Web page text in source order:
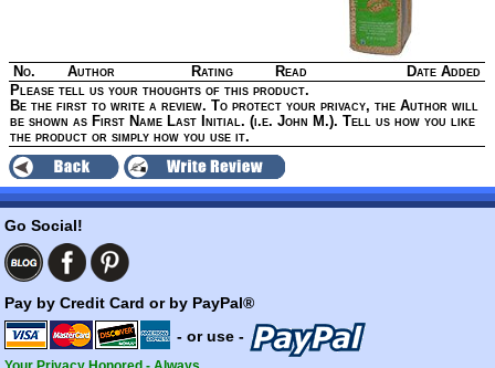
No. Author Rating Read
Date Added
Please tell us your thoughts of this product.
Be the first to write a review. To protect your privacy, the Author will
be shown as First Name Last Initial. (i.e. John M.). Tell us how you like
the product or simply how you use it.
Go Social!
Pay by Credit Card or by PayPal®
- or use -